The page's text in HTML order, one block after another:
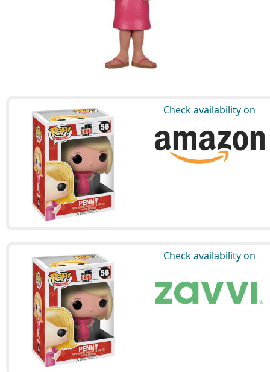
Check availability on
Check availability on